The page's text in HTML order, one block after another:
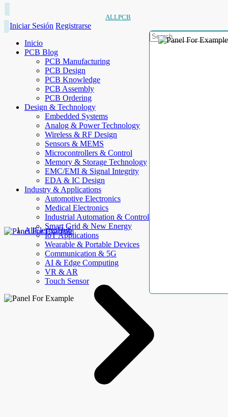
ALLPCB
Iniciar Sesión Registrarse
Inicio
PCB Blog
PCB Manufacturing
PCB Design
PCB Knowledge
PCB Assembly
PCB Ordering
Design & Technology
Embedded Systems
Analog & Power Technology
Wireless & RF Design
Sensors & MEMS
Microcontrollers & Control
Memory & Storage Technology
EMC/EMI & Signal Integrity
EDA & IC Design
Industry & Applications
Automotive Electronics
Medical Electronics
Industrial Automation & Control
Smart Grid & New Energy
IoT Applications
Wearable & Portable Devices
Communication & 5G
AI & Edge Computing
VR & AR
Touch Sensor
AllElectroHub